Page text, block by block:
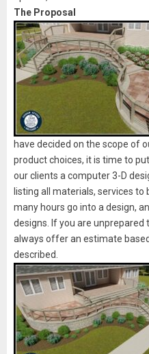
The Proposal
have decided on the scope of
product choices, it is time to
our clients a computer 3-D
listing all materials, services
many hours go into a design,
designs. If you are unprepared
always offer an estimate
described.